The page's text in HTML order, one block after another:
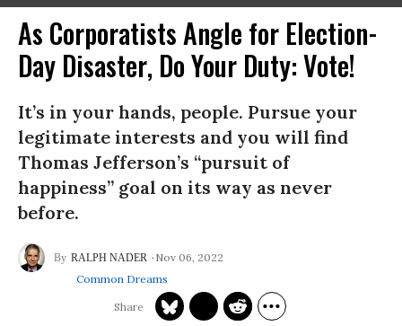
As Corporatists Angle for Election-
Day Disaster, Do Your Duty: Vote!
It’s in your hands, people. Pursue your
legitimate interests and you will find
Thomas Jefferson’s “pursuit of
happiness” goal on its way as never
before.
RALPH NADER
Nov 06, 2022
Common Dreams